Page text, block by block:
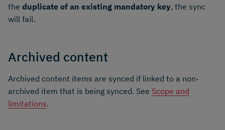
the duplicate of an existing mandatory key, the sync
will fail.
Archived content
Archived content items are synced if linked to a non-
archived item that is being synced. See Scope and
limitations.